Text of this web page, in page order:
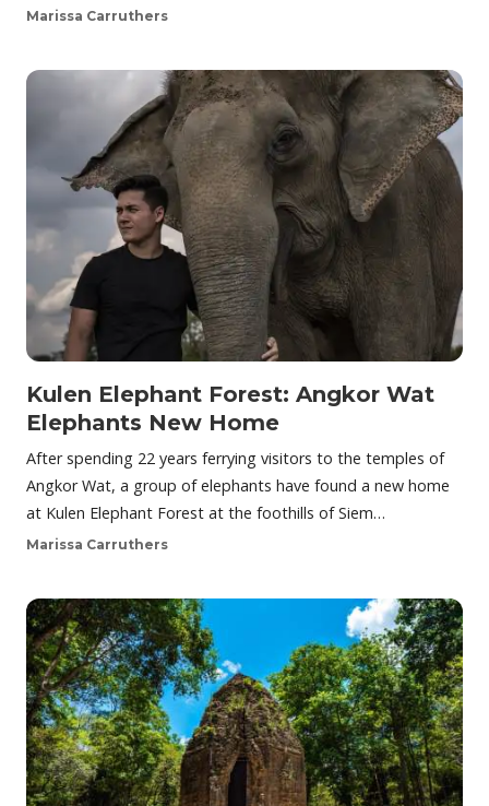
Marissa Carruthers
Kulen Elephant Forest: Angkor Wat
Elephants New Home
After spending 22 years ferrying visitors to the temples of
Angkor Wat, a group of elephants have found a new home
at Kulen Elephant Forest at the foothills of Siem…
Marissa Carruthers